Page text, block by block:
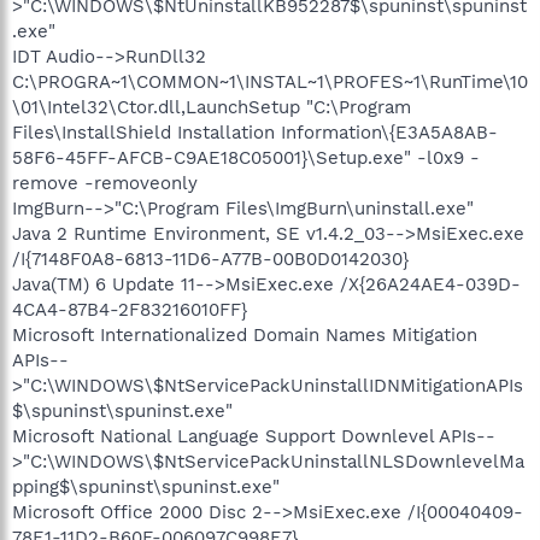
>"C:\WINDOWS\$NtUninstallKB952287$\spuninst\spuninst
.exe"
IDT Audio-->RunDll32
C:\PROGRA~1\COMMON~1\INSTAL~1\PROFES~1\RunTime\10
\01\Intel32\Ctor.dll,LaunchSetup "C:\Program
Files\InstallShield Installation Information\{E3A5A8AB-
58F6-45FF-AFCB-C9AE18C05001}\Setup.exe" -l0x9 -
remove -removeonly
ImgBurn-->"C:\Program Files\ImgBurn\uninstall.exe"
Java 2 Runtime Environment, SE v1.4.2_03-->MsiExec.exe
/I{7148F0A8-6813-11D6-A77B-00B0D0142030}
Java(TM) 6 Update 11-->MsiExec.exe /X{26A24AE4-039D-
4CA4-87B4-2F83216010FF}
Microsoft Internationalized Domain Names Mitigation
APIs--
>"C:\WINDOWS\$NtServicePackUninstallIDNMitigationAPIs
$\spuninst\spuninst.exe"
Microsoft National Language Support Downlevel APIs--
>"C:\WINDOWS\$NtServicePackUninstallNLSDownlevelMa
pping$\spuninst\spuninst.exe"
Microsoft Office 2000 Disc 2-->MsiExec.exe /I{00040409-